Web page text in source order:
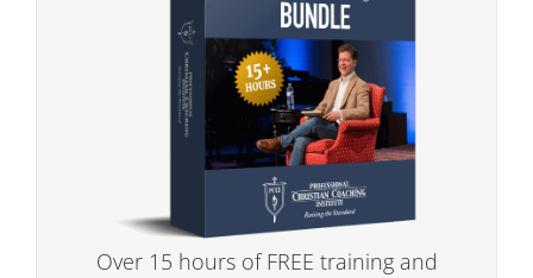
Over 15 hours of FREE training and